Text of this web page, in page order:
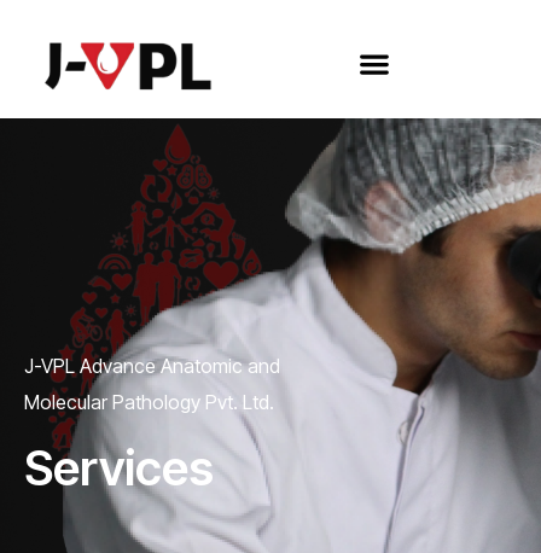
J-VPL Advance Anatomic and
Molecular Pathology Pvt. Ltd.
Services